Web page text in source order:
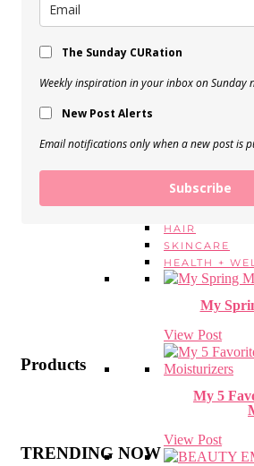
Spring
The Best
HAIR
SKINCARE
HEALTH +
My
View Post
My 5
View Post
The Sunday CURation
Weekly inspiration in your inbox on Sunday
New Post Alerts
Email notifications only when a new post is
Subscribe
Products
TRENDING NOW